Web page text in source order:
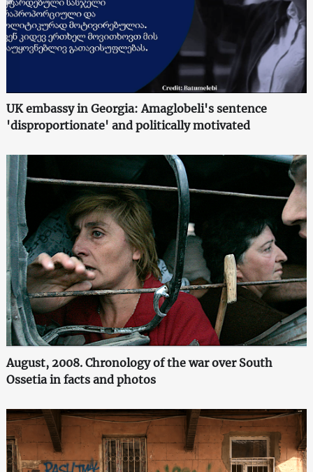
UK embassy in Georgia: Amaglobeli's sentence
'disproportionate' and politically motivated
August, 2008. Chronology of the war over South
Ossetia in facts and photos